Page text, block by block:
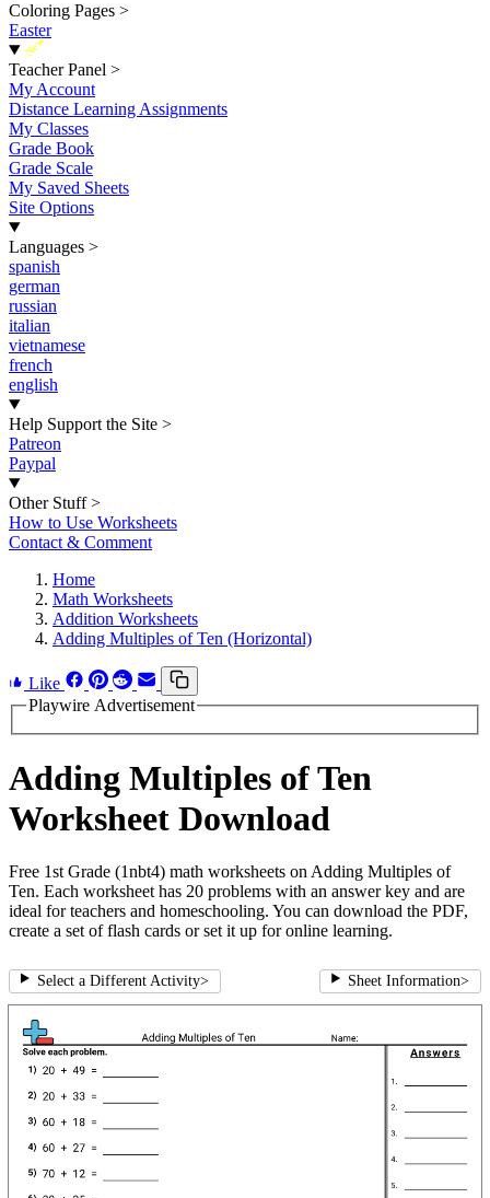
Coloring Pages >
Easter
New
Teacher Panel >
My Account
Distance Learning Assignments
My Classes
Grade Book
Grade Scale
My Saved Sheets
Site Options
Languages >
spanish
german
russian
italian
vietnamese
french
english
Help Support the Site >
Patreon
Paypal
Other Stuff >
How to Use Worksheets
Contact & Comment
Home
Math Worksheets
Addition Worksheets
Adding Multiples of Ten (Horizontal)
Like
Playwire Advertisement
Adding Multiples of Ten
Worksheet Download
Free 1st Grade (1nbt4) math worksheets on Adding Multiples of
Ten. Each worksheet has 20 problems with an answer key and are
ideal for teachers and homeschooling. You can download the PDF,
create a set of flash cards or set it up for online learning.
Select a Different Activity> Sheet Information>